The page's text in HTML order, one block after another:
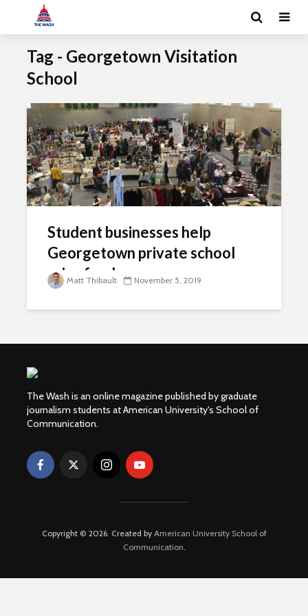
Tag - Georgetown Visitation
School
Student businesses help
Georgetown private school
raise funds
Matt Thibault November 5, 2019
The Wash is an online magazine published by graduate
journalism students at American University's School of
Communication.
Copyright © 2026. Created by American University School of
Communication.